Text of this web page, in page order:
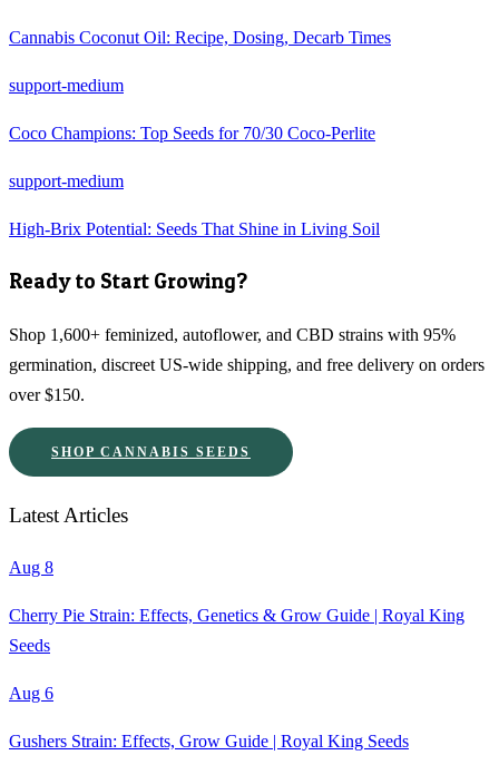
Cannabis Coconut Oil: Recipe, Dosing, Decarb Times
support-medium
Coco Champions: Top Seeds for 70/30 Coco-Perlite
support-medium
High-Brix Potential: Seeds That Shine in Living Soil
Ready to Start Growing?
Shop 1,600+ feminized, autoflower, and CBD strains with 95%
germination, discreet US-wide shipping, and free delivery on orders
over $150.
SHOP CANNABIS SEEDS
Latest Articles
Aug 8
Cherry Pie Strain: Effects, Genetics & Grow Guide | Royal King
Seeds
Aug 6
Gushers Strain: Effects, Grow Guide | Royal King Seeds